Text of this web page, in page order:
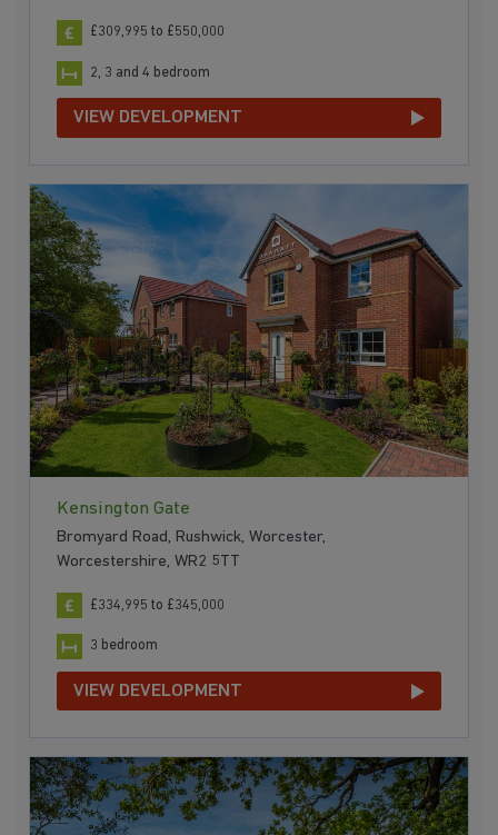
£309,995 to £550,000
2, 3 and 4 bedroom
VIEW DEVELOPMENT
Kensington Gate
Bromyard Road, Rushwick, Worcester,
Worcestershire, WR2 5TT
£334,995 to £345,000
3 bedroom
VIEW DEVELOPMENT